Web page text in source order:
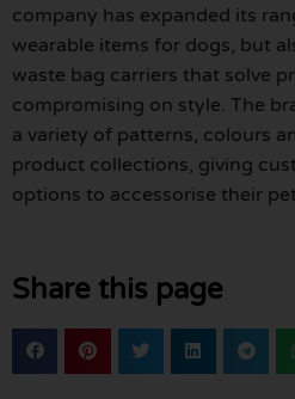
company has expanded its
wearable items for dogs, but
waste bag carriers that solve
compromising on style. The
a variety of patterns, colours
product collections, giving
options to accessorise their
Share this page